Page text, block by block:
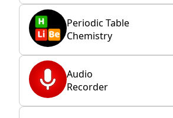
Periodic Table
Chemistry
Audio
Recorder